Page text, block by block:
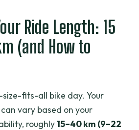
Ride Length: 15
(and How to
fits-all bike day. Your
vary based on your
roughly15–40 km (9–22